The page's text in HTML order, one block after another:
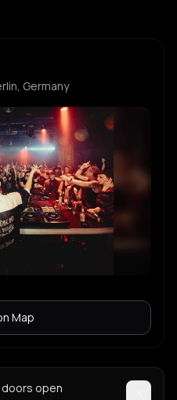
Germany
Map
open